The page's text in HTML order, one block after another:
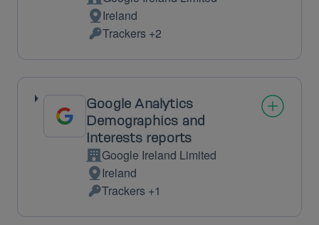
Company:
Place
of
processing:
Ireland
Personal
Data
processed:
Trackers +2
Google Analytics
Demographics and
Interests reports
Company:
Google Ireland Limited
Place
of
processing:
Ireland
Personal
Data
Trackers +1